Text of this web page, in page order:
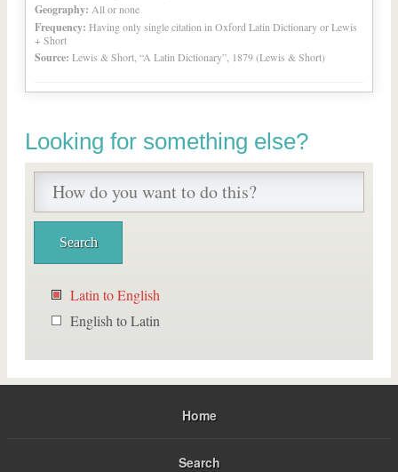
Geography: All or none
Frequency: Having only single citation in Oxford Latin Dictionary or Lewis
+ Short
Source: Lewis & Short, “A Latin Dictionary”, 1879 (Lewis & Short)
Looking for something else?
Latin to English
English to Latin
Home
Search